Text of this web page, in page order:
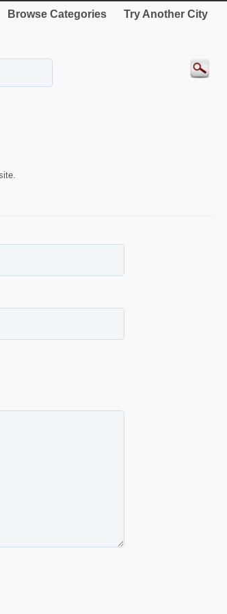
Browse Categories Try Another City